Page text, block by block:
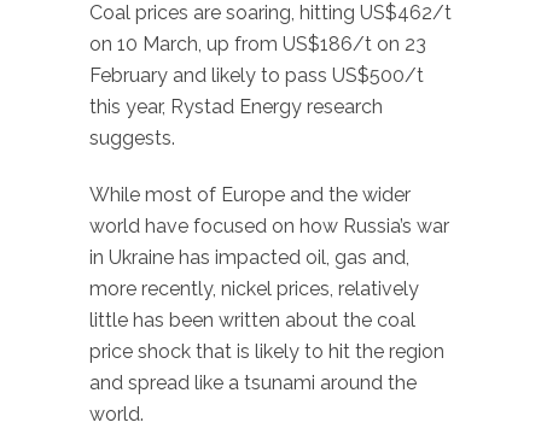
Coal prices are soaring, hitting US$462/t
on 10 March, up from US$186/t on 23
February and likely to pass US$500/t
this year, Rystad Energy research
suggests.
While most of Europe and the wider
world have focused on how Russia’s war
in Ukraine has impacted oil, gas and,
more recently, nickel prices, relatively
little has been written about the coal
price shock that is likely to hit the region
and spread like a tsunami around the
world.